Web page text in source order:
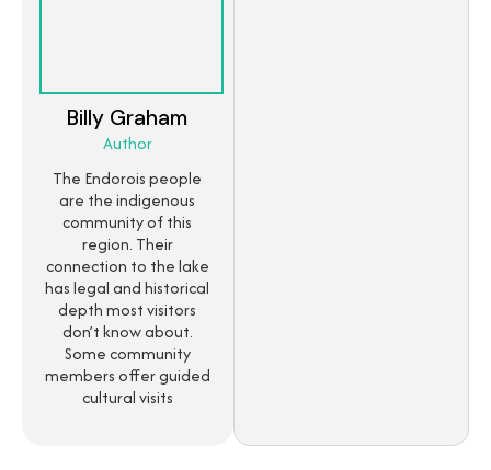
Billy Graham
Author
The Endorois people
are the indigenous
community of this
region. Their
connection to the lake
has legal and historical
depth most visitors
don’t know about.
Some community
members offer guided
cultural visits